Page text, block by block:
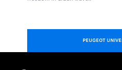
PEUGEOT